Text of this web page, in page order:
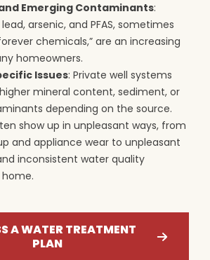
Emerging Contaminants:
arsenic, and PFAS, sometimes
chemicals,” are an increasing
homeowners.
Issues: Private well systems
mineral content, sediment, or
depending on the source.
show up in unpleasant ways, from
and appliance wear to unpleasant
inconsistent water quality
A WATER TREATMENT
PLAN